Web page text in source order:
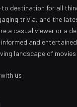
destination for all
trivia, and the
a casual viewer or a
and
landscape of
us: